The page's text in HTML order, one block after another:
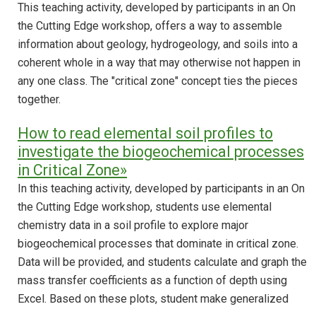
This teaching activity, developed by participants in an On
the Cutting Edge workshop, offers a way to assemble
information about geology, hydrogeology, and soils into a
coherent whole in a way that may otherwise not happen in
any one class. The "critical zone" concept ties the pieces
together.
How to read elemental soil profiles to
investigate the biogeochemical processes
in Critical Zone»
In this teaching activity, developed by participants in an On
the Cutting Edge workshop, students use elemental
chemistry data in a soil profile to explore major
biogeochemical processes that dominate in critical zone.
Data will be provided, and students calculate and graph the
mass transfer coefficients as a function of depth using
Excel. Based on these plots, student make generalized